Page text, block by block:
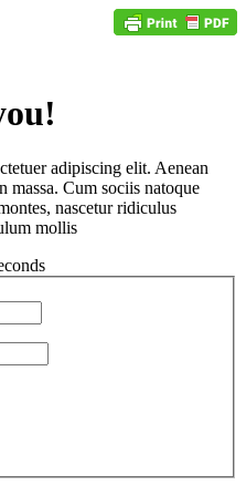
adipiscing elit. Aenean
massa. Cum sociis natoque
nascetur ridiculus
mollis